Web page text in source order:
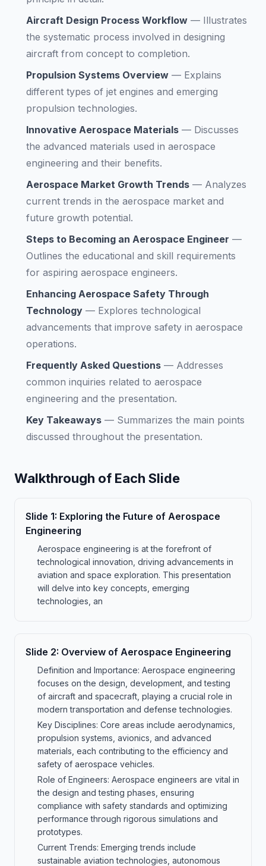
Aircraft Design Process Workflow — Illustrates
the systematic process involved in designing
aircraft from concept to completion.
Propulsion Systems Overview — Explains
different types of jet engines and emerging
propulsion technologies.
Innovative Aerospace Materials — Discusses
the advanced materials used in aerospace
engineering and their benefits.
Aerospace Market Growth Trends — Analyzes
current trends in the aerospace market and
future growth potential.
Steps to Becoming an Aerospace Engineer —
Outlines the educational and skill requirements
for aspiring aerospace engineers.
Enhancing Aerospace Safety Through
Technology — Explores technological
advancements that improve safety in aerospace
operations.
Frequently Asked Questions — Addresses
common inquiries related to aerospace
engineering and the presentation.
Key Takeaways — Summarizes the main points
discussed throughout the presentation.
Walkthrough of Each Slide
Slide 1: Exploring the Future of Aerospace
Engineering
Aerospace engineering is at the forefront of
technological innovation, driving advancements in
aviation and space exploration. This presentation
will delve into key concepts, emerging
technologies, an
Slide 2: Overview of Aerospace Engineering
Definition and Importance: Aerospace engineering
focuses on the design, development, and testing
of aircraft and spacecraft, playing a crucial role in
modern transportation and defense technologies.
Key Disciplines: Core areas include aerodynamics,
propulsion systems, avionics, and advanced
materials, each contributing to the efficiency and
safety of aerospace vehicles.
Role of Engineers: Aerospace engineers are vital in
the design and testing phases, ensuring
compliance with safety standards and optimizing
performance through rigorous simulations and
prototypes.
Current Trends: Emerging trends include
sustainable aviation technologies, autonomous